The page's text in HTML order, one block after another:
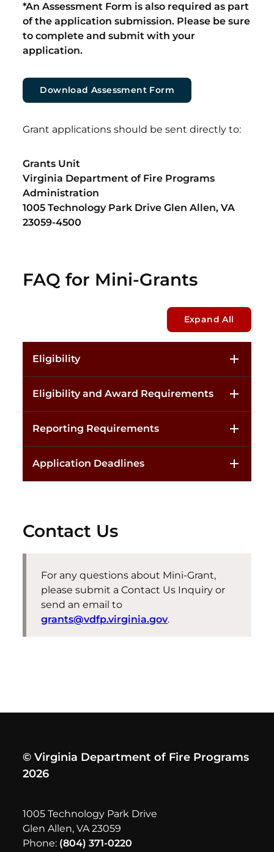
*An Assessment Form is also required as part
of the application submission. Please be sure
to complete and submit with your
application.
Download Assessment Form
Grant applications should be sent directly to:
Grants Unit
Virginia Department of Fire Programs
Administration
1005 Technology Park Drive Glen Allen, VA
23059-4500
FAQ for Mini-Grants
Expand All
Eligibility
Eligibility and Award Requirements
Reporting Requirements
Application Deadlines
Contact Us
For any questions about Mini-Grant,
please submit a Contact Us Inquiry or
send an email to
grants@vdfp.virginia.gov.
© Virginia Department of Fire Programs
2026
1005 Technology Park Drive
Glen Allen, VA 23059
Phone: (804) 371-0220